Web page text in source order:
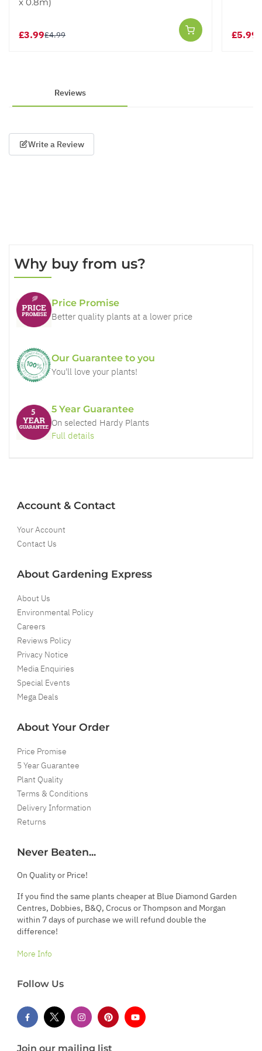
x 0.8m)
£3.99£4.99 £5.99
Reviews
Write a Review
Why buy from us?
Price Promise
Better quality plants at a lower price
Our Guarantee to you
You'll love your plants!
5 Year Guarantee
On selected Hardy Plants
Full details
Account & Contact
Your Account
Contact Us
About Gardening Express
About Us
Environmental Policy
Careers
Reviews Policy
Privacy Notice
Media Enquiries
Special Events
Mega Deals
About Your Order
Price Promise
5 Year Guarantee
Plant Quality
Terms & Conditions
Delivery Information
Returns
Never Beaten...
On Quality or Price!
If you find the same plants cheaper at Blue Diamond Garden
Centres, Dobbies, B&Q, Crocus or Thompson and Morgan
within 7 days of purchase we will refund double the
difference!
More Info
Follow Us
Join our mailing list